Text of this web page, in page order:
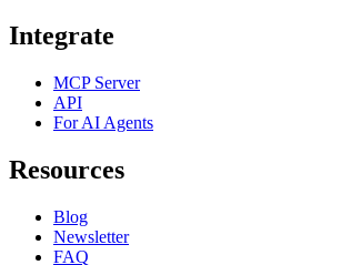
Integrate
MCP Server
API
For AI Agents
Resources
Blog
Newsletter
FAQ